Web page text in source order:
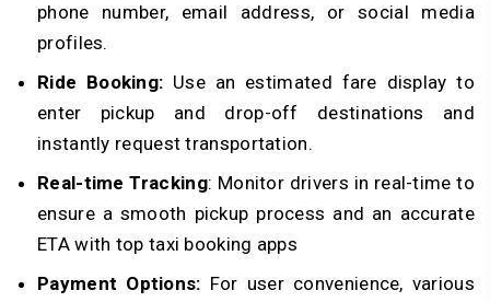
phone number, email address, or social media
profiles.
Ride Booking: Use an estimated fare display to
enter pickup and drop-off destinations and
instantly request transportation.
Real-time Tracking: Monitor drivers in real-time to
ensure a smooth pickup process and an accurate
ETA with top taxi booking apps
Payment Options: For user convenience, various